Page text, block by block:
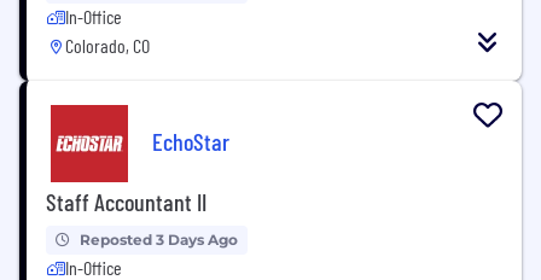
In-Office
Colorado, CO
EchoStar
Staff Accountant II
Reposted 3 Days Ago
In-Office